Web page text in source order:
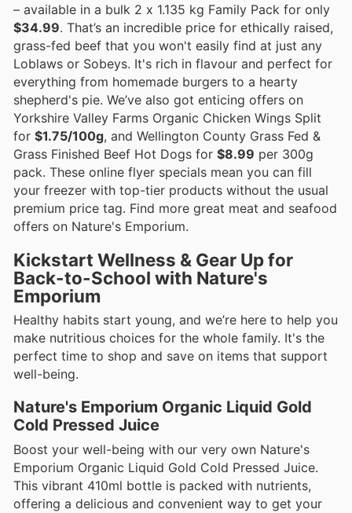
– available in a bulk 2 x 1.135 kg Family Pack for only
$34.99. That’s an incredible price for ethically raised,
grass-fed beef that you won't easily find at just any
Loblaws or Sobeys. It's rich in flavour and perfect for
everything from homemade burgers to a hearty
shepherd's pie. We’ve also got enticing offers on
Yorkshire Valley Farms Organic Chicken Wings Split
for $1.75/100g, and Wellington County Grass Fed &
Grass Finished Beef Hot Dogs for $8.99 per 300g
pack. These online flyer specials mean you can fill
your freezer with top-tier products without the usual
premium price tag. Find more great meat and seafood
offers on Nature's Emporium.
Kickstart Wellness & Gear Up for
Back-to-School with Nature's
Emporium
Healthy habits start young, and we’re here to help you
make nutritious choices for the whole family. It's the
perfect time to shop and save on items that support
well-being.
Nature's Emporium Organic Liquid Gold
Cold Pressed Juice
Boost your well-being with our very own Nature's
Emporium Organic Liquid Gold Cold Pressed Juice.
This vibrant 410ml bottle is packed with nutrients,
offering a delicious and convenient way to get your